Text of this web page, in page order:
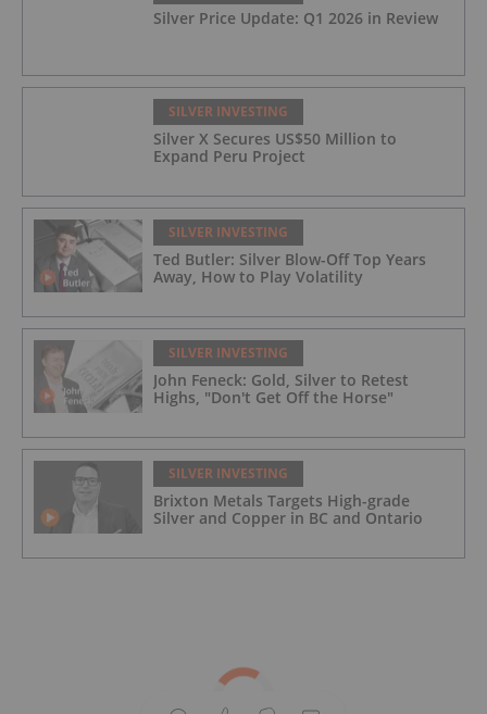
Silver Price Update: Q1 2026 in Review
SILVER INVESTING
Silver X Secures US$50 Million to
Expand Peru Project
SILVER INVESTING
Ted Butler: Silver Blow-Off Top Years
Away, How to Play Volatility
SILVER INVESTING
John Feneck: Gold, Silver to Retest
Highs, "Don't Get Off the Horse"
SILVER INVESTING
Brixton Metals Targets High-grade
Silver and Copper in BC and Ontario